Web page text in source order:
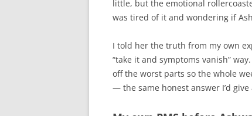
little, but the emotional
was tired of it and wondering if
I told her the truth from my own
“take it and symptoms vanish”
off the worst parts so the whole
— the same honest answer I’d